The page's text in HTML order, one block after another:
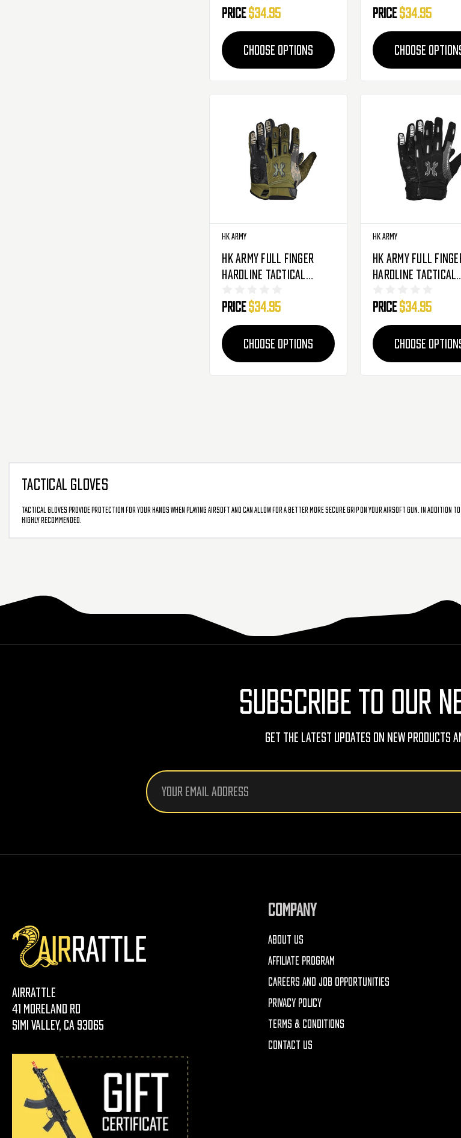
Price$34.95
CHOOSE OPTIONS
Price$34.95
CHOOSE
HK Army
HK Army Full Finger
Hardline Tactical
HSTL Camo
Price$34.95
CHOOSE OPTIONS
HK Army
HK Army Full
Hardline Tactical
Charcoal
Price$34.95
CHOOSE
TACTICAL GLOVES
Tactical Gloves provide protection for your hands when playing airsoft and can allow for a better more secure grip on your airsoft gun. In
highly recommended.
SUBSCRIBE TO OUR
Get The Latest Updates On New Products
Email
Address
AirRattle
41 Moreland Rd
Simi Valley, CA 93065
COMPANY
ABOUT US
AFFILIATE PROGRAM
CAREERS AND JOB OPPORTUNITIES
PRIVACY POLICY
TERMS & CONDITIONS
CONTACT US